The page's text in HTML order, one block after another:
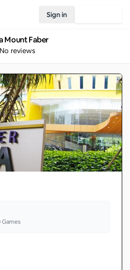
Sign in
Mount Faber
No reviews
Games